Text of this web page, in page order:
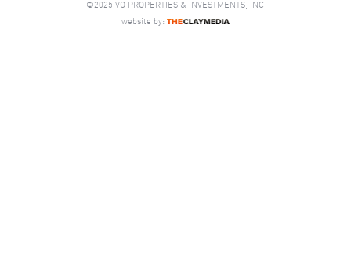
©2025 VO PROPERTIES & INVESTMENTS, INC
website by: